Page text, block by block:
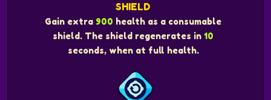
SHIELD
Gain extra 900 health as a consumable
shield. The shield regenerates in 10
seconds, when at full health.